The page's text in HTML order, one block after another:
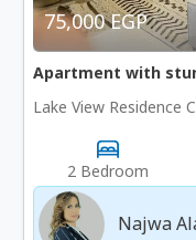
75,000 EGP
Apartment with
Lake View Residence
2 Bedroom
Najwa